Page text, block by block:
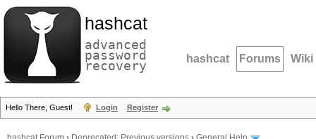
hashcat
advanced
password
recovery hashcat Forums Wiki
Hello There, Guest! Login Register